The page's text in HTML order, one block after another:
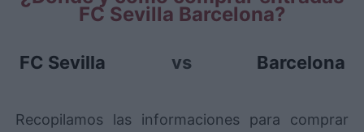
FC Sevilla Barcelona?
FC Sevilla vs Barcelona
Recopilamos las informaciones para comprar